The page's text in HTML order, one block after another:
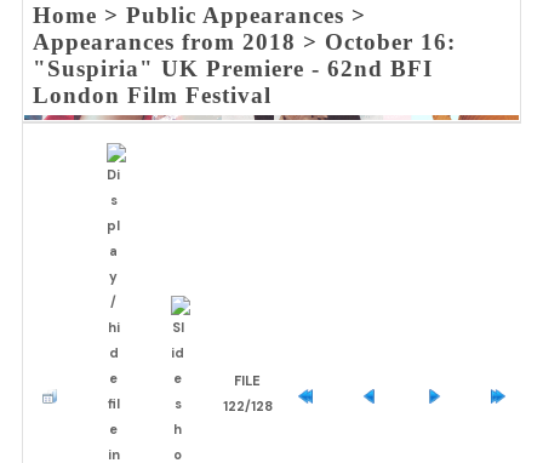
Home > Public Appearances >
Appearances from 2018 > October 16:
"Suspiria" UK Premiere - 62nd BFI
London Film Festival
FILE
122/128